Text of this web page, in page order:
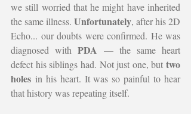
we still worried that he might have inherited
the same illness. Unfortunately, after his 2D
Echo... our doubts were confirmed. He was
diagnosed with PDA — the same heart
defect his siblings had. Not just one, but two
holes in his heart. It was so painful to hear
that history was repeating itself.